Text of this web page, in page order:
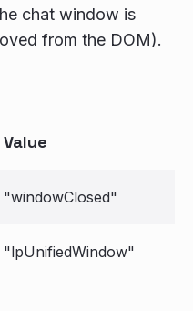
chat window is
from the DOM).
Value
"windowClosed"
"lpUnifiedWindow"